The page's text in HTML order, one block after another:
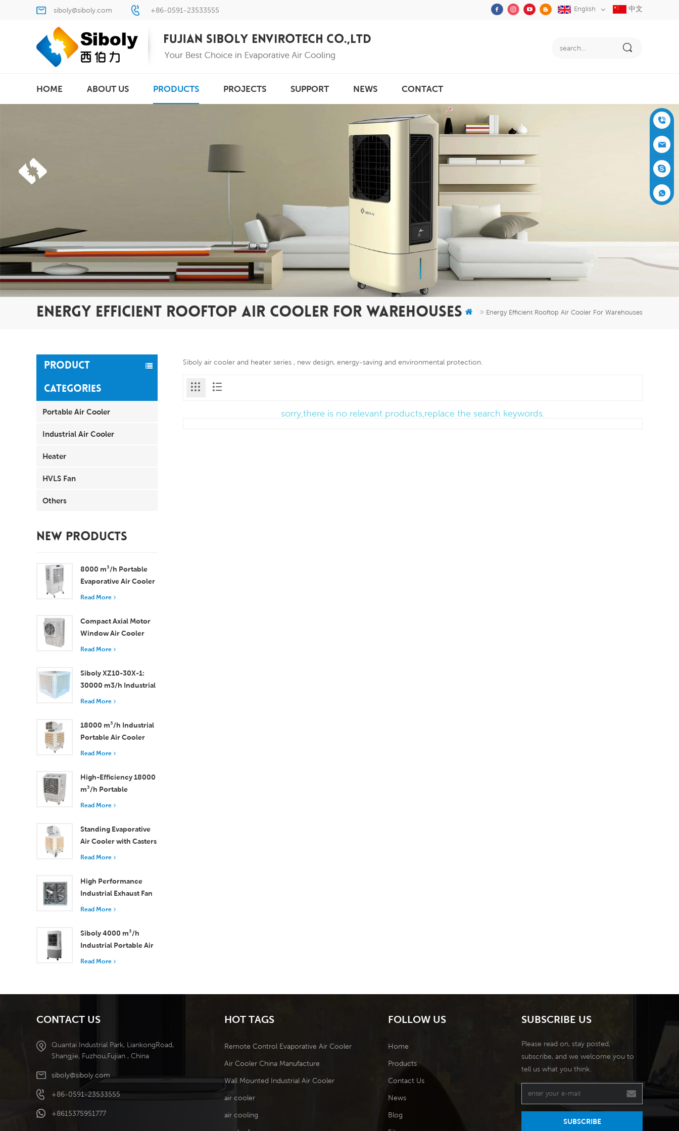
siboly@siboly.com +86-0591-23533555 English 中文
HOME ABOUT US PRODUCTS PROJECTS SUPPORT NEWS CONTACT
ENERGY EFFICIENT ROOFTOP AIR COOLER FOR WAREHOUSES Energy Efficient Rooftop Air Cooler For Warehouses
PRODUCT
CATEGORIES
Portable Air Cooler
Industrial Air Cooler
Heater
HVLS Fan
Others
NEW PRODUCTS
8000 m³/h Portable
Evaporative Air Cooler
100L Tank XZ13-080
Read More
Compact Axial Motor
Window Air Cooler
Efficient Cooling for
Rooms
Read More
Siboly XZ10-30X-1:
30000 m3/h Industrial
Evaporative Air Cooler
Read More
18000 m³/h Industrial
Portable Air Cooler
with Remote Control
Cooling
Read More
High-Efficiency 18000
m³/h Portable
Evaporative Air Cooler
Read More
Standing Evaporative
Air Cooler with Casters
and Remote Control
Read More
High Performance
Industrial Exhaust Fan
with 37,000 m³/h
Ventilation
Read More
Siboly 4000 m³/h
Industrial Portable Air
Cooler 50L Detachable
Read More
Siboly air cooler and heater series , new design, energy-saving and environmental protection.
sorry,there is no relevant products,replace the search keywords.
CONTACT US
Quantai Industrial Park, LiankongRoad,
Shangjie, Fuzhou,Fujian , China
siboly@siboly.com
+86-0591-23533555
+8615375951777
HOT TAGS
Remote Control Evaporative Air Cooler
Air Cooler China Manufacture
Wall Mounted Industrial Air Cooler
air cooler
air cooling
FOLLOW US
Home
Products
Contact Us
News
Blog
SUBSCRIBE US
Please read on, stay posted,
subscribe, and we welcome you to
tell us what you think.
SUBSCRIBE
+86-05
91-2353
3555
siboly@s
iboly.co
evaporat
er
5951777